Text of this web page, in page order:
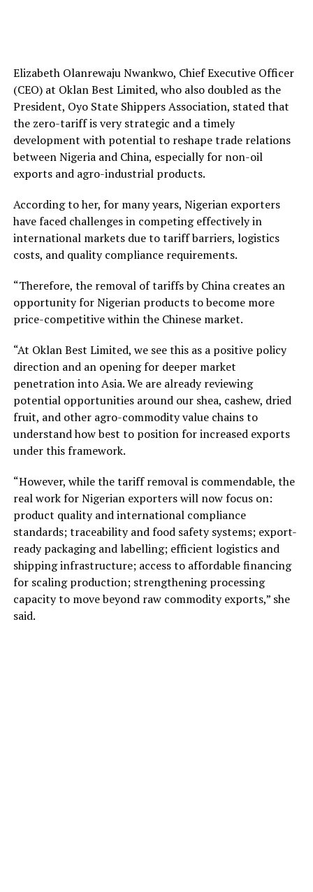
Elizabeth Olanrewaju Nwankwo, Chief Executive Officer
(CEO) at Oklan Best Limited, who also doubled as the
President, Oyo State Shippers Association, stated that
the zero-tariff is very strategic and a timely
development with potential to reshape trade relations
between Nigeria and China, especially for non-oil
exports and agro-industrial products.
According to her, for many years, Nigerian exporters
have faced challenges in competing effectively in
international markets due to tariff barriers, logistics
costs, and quality compliance requirements.
“Therefore, the removal of tariffs by China creates an
opportunity for Nigerian products to become more
price-competitive within the Chinese market.
“At Oklan Best Limited, we see this as a positive policy
direction and an opening for deeper market
penetration into Asia. We are already reviewing
potential opportunities around our shea, cashew, dried
fruit, and other agro-commodity value chains to
understand how best to position for increased exports
under this framework.
“However, while the tariff removal is commendable, the
real work for Nigerian exporters will now focus on:
product quality and international compliance
standards; traceability and food safety systems; export-
ready packaging and labelling; efficient logistics and
shipping infrastructure; access to affordable financing
for scaling production; strengthening processing
capacity to move beyond raw commodity exports,” she
said.